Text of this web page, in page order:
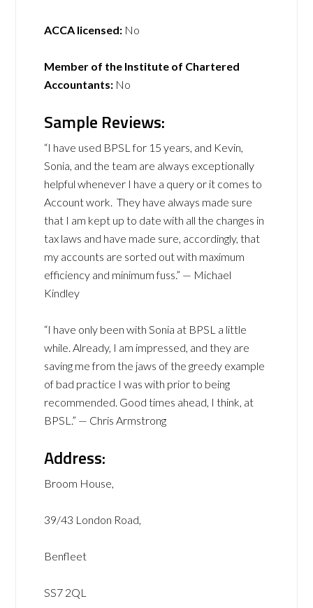
ACCA licensed: No
Member of the Institute of Chartered
Accountants: No
Sample Reviews:
“I have used BPSL for 15 years, and Kevin,
Sonia, and the team are always exceptionally
helpful whenever I have a query or it comes to
Account work. They have always made sure
that I am kept up to date with all the changes in
tax laws and have made sure, accordingly, that
my accounts are sorted out with maximum
efficiency and minimum fuss.” — Michael
Kindley
“I have only been with Sonia at BPSL a little
while. Already, I am impressed, and they are
saving me from the jaws of the greedy example
of bad practice I was with prior to being
recommended. Good times ahead, I think, at
BPSL.” — Chris Armstrong
Address:
Broom House,
39/43 London Road,
Benfleet
SS7 2QL